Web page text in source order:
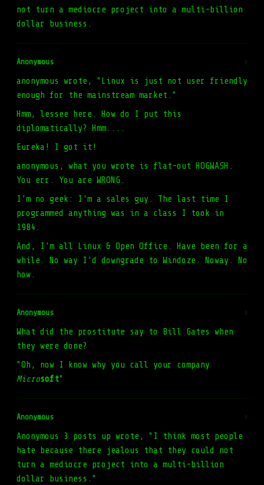
not turn a mediocre project into a multi-billion
dollar business.
Anonymous #
anonymous wrote, "Linux is just not user friendly
enough for the mainstream market."
Hmm, lessee here. How do I put this
diplomatically? Hmm....
Eureka! I got it!
anonymous, what you wrote is flat-out HOGWASH.
You err. You are WRONG.
I'm no geek: I'm a sales guy. The last time I
programmed anything was in a class I took in
1984.
And, I'm all Linux & Open Office. Have been for a
while. No way I'd downgrade to Windoze. Noway. No
how.
Anonymous #
What did the prostitute say to Bill Gates when
they were done?
"Oh, now I know why you call your company
Microsoft"
Anonymous #
Anonymous 3 posts up wrote, "I think most people
hate because there jealous that they could not
turn a mediocre project into a multi-billion
dollar business."